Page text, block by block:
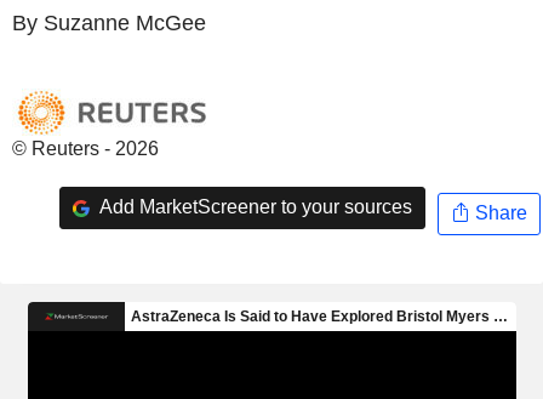
By Suzanne McGee
© Reuters - 2026
Add MarketScreener to your sources Share